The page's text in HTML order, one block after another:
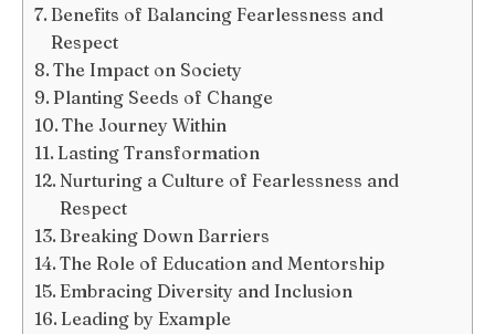
Benefits of Balancing Fearlessness and
Respect
The Impact on Society
Planting Seeds of Change
The Journey Within
Lasting Transformation
Nurturing a Culture of Fearlessness and
Respect
Breaking Down Barriers
The Role of Education and Mentorship
Embracing Diversity and Inclusion
Leading by Example